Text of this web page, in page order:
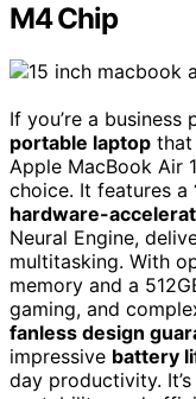
M4 Chip
If you’re a business
portable laptop that
Apple MacBook Air
choice. It features a
hardware-
Neural Engine,
multitasking. With
memory and a
gaming, and
fanless design
impressive battery
day productivity.